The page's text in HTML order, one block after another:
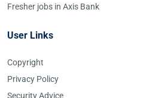
Fresher jobs in Axis Bank
User Links
Copyright
Privacy Policy
Security Advice